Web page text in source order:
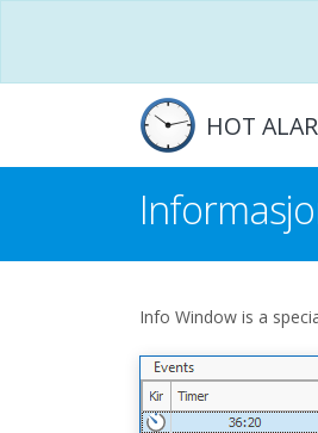
HOT
Info Window is a